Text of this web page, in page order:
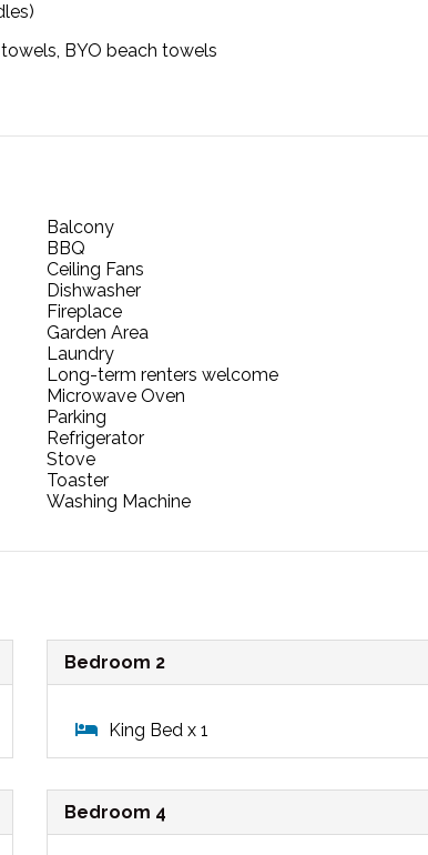
BYO beach towels
Balcony
BBQ
Ceiling Fans
Dishwasher
Fireplace
Garden Area
Laundry
Long-term renters welcome
Microwave Oven
Parking
Refrigerator
Stove
Toaster
Washing Machine
Bedroom 2
King Bed x 1
Bedroom 4